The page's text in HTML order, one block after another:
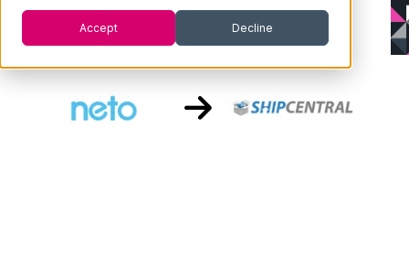
Accept Decline